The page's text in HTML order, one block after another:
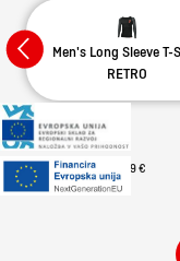
Men's Long Sleeve T-
RETRO
29,99 €